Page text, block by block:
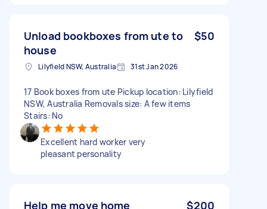
Unload bookboxes from ute to
house
$50
Lilyfield NSW, Australia 31st Jan 2026
17 Book boxes from ute Pickup location: Lilyfield
NSW, Australia Removals size: A few items
Stairs: No
Excellent hard worker very
pleasant personality
Help me move home $200